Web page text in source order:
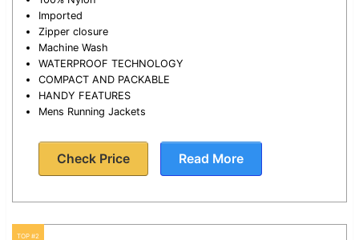
Imported
Zipper closure
Machine Wash
WATERPROOF TECHNOLOGY
COMPACT AND PACKABLE
HANDY FEATURES
Mens Running Jackets
Check Price Read More
TOP #2